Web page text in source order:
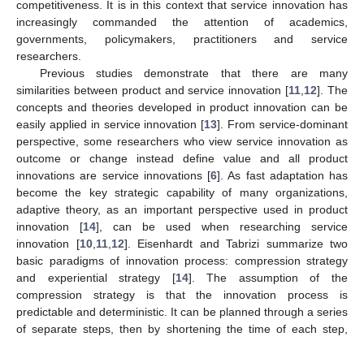
competitiveness. It is in this context that service innovation has
increasingly commanded the attention of academics,
governments, policymakers, practitioners and service
researchers.
Previous studies demonstrate that there are many
similarities between product and service innovation [11 12]. The
concepts and theories developed in product innovation can be
easily applied in service innovation [13]. From service-dominant
perspective, some researchers who view service innovation as
outcome or change instead define value and all product
innovations are service innovations [6]. As fast adaptation has
become the key strategic capability of many organizations,
adaptive theory, as an important perspective used in product
innovation [14], can be used when researching service
innovation [10, 11, 12]. Eisenhardt and Tabrizi summarize two
basic paradigms of innovation process: compression strategy
and experiential strategy [14]. The assumption of the
compression strategy is that the innovation process is
predictable and deterministic. It can be planned through a series
of separate steps, then by shortening the time of each step,